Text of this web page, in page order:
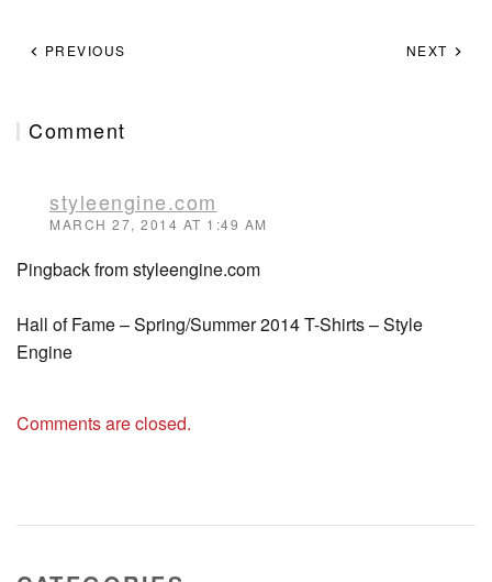
PREVIOUS NEXT
Comment
styleengine.com
MARCH 27, 2014 AT 1:49 AM
Pingback from styleengine.com
Hall of Fame – Spring/Summer 2014 T-Shirts – Style
Engine
Comments are closed.